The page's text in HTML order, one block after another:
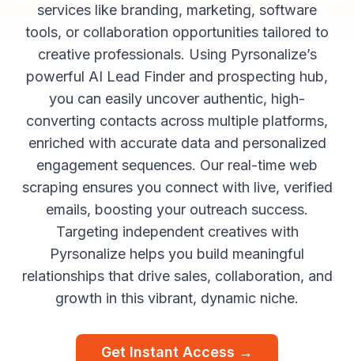
services like branding, marketing, software
tools, or collaboration opportunities tailored to
creative professionals. Using Pyrsonalize’s
powerful AI Lead Finder and prospecting hub,
you can easily uncover authentic, high-
converting contacts across multiple platforms,
enriched with accurate data and personalized
engagement sequences. Our real-time web
scraping ensures you connect with live, verified
emails, boosting your outreach success.
Targeting independent creatives with
Pyrsonalize helps you build meaningful
relationships that drive sales, collaboration, and
growth in this vibrant, dynamic niche.
Get Instant Access →